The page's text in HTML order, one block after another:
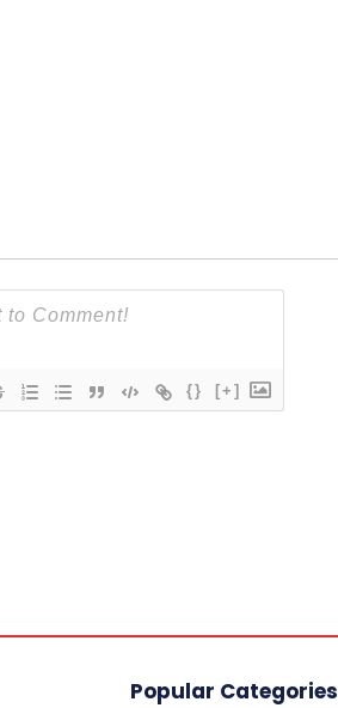
{} [+]
Popular Categories